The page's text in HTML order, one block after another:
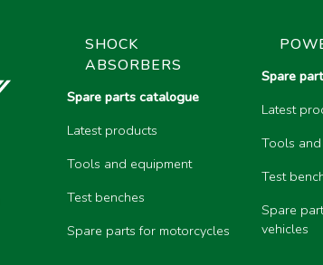
SHOCK
ABSORBERS
Spare parts catalogue
Latest products
Tools and equipment
Test benches
Spare parts for motorcycles
Spare
Latest
Tools
Test
Spare
vehicles